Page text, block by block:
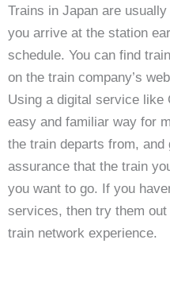
Trains in Japan are
you arrive at the station
schedule. You can find
on the train company’s
Using a digital service like
easy and familiar way for
the train departs from, and
assurance that the train
you want to go. If you
services, then try them
train network experience.